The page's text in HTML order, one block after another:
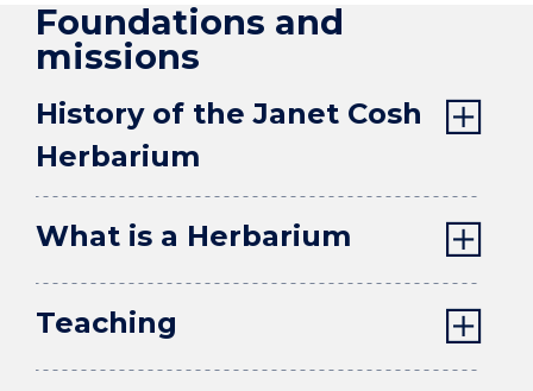
Foundations and
missions
History of the Janet Cosh
Herbarium
What is a Herbarium
Teaching